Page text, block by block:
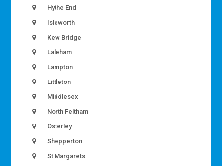
Hythe End
Isleworth
Kew Bridge
Laleham
Lampton
Littleton
Middlesex
North Feltham
Osterley
Shepperton
St Margarets